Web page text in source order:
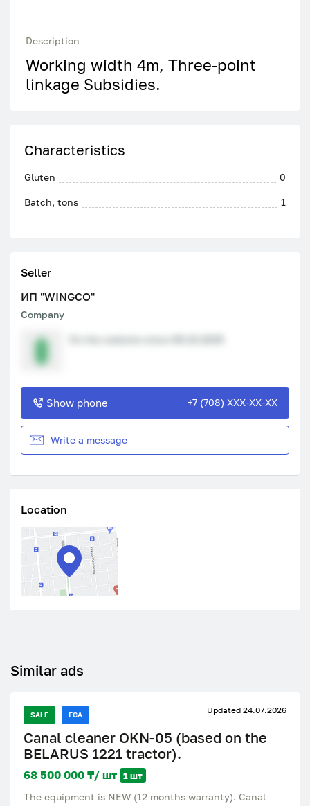
Description
Working width 4m, Three-point
linkage Subsidies.
Characteristics
Gluten 0
Batch, tons 1
Seller
ИП "WINGCO"
Company
Show phone +7 (708) XXX-XX-XX
Write a message
Location
Similar ads
SALE FCA Updated 24.07.2026
Canal cleaner OKN-05 (based on the
BELARUS 1221 tractor).
68 500 000 ₸/ шт 1 шт
The equipment is NEW (12 months warranty). Canal